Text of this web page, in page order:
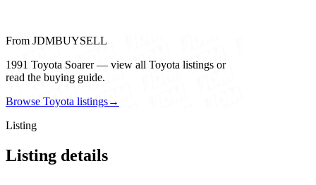
From JDMBUYSELL
1991 Toyota Soarer — view all Toyota listings or
read the buying guide.
Browse Toyota listings→
Listing
Listing details